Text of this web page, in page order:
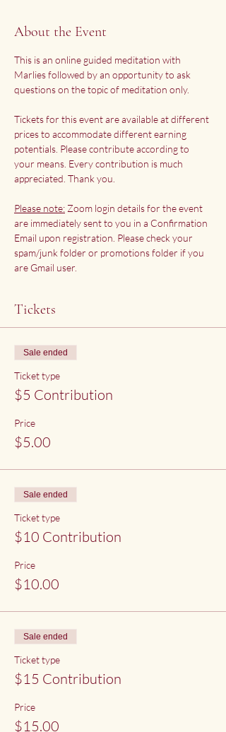
About the Event
This is an online guided meditation with
Marlies followed by an opportunity to ask
questions on the topic of meditation only.
Tickets for this event are available at different
prices to accommodate different earning
potentials. Please contribute according to
your means. Every contribution is much
appreciated. Thank you.
Please note: Zoom login details for the event
are immediately sent to you in a Confirmation
Email upon registration. Please check your
spam/junk folder or promotions folder if you
are Gmail user.
Tickets
Sale ended
Ticket type
$5 Contribution
Price
$5.00
Sale ended
Ticket type
$10 Contribution
Price
$10.00
Sale ended
Ticket type
$15 Contribution
Price
$15.00